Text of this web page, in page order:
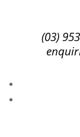
(03)